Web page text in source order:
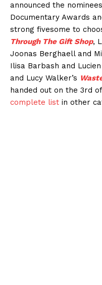
announced the
Documentary Awards
strong fivesome to
Through The Gift Shop,
Joonas Berghaell and
Ilisa Barbash and Lucien
and Lucy Walker’s
handed out on the 3rd
complete list in other